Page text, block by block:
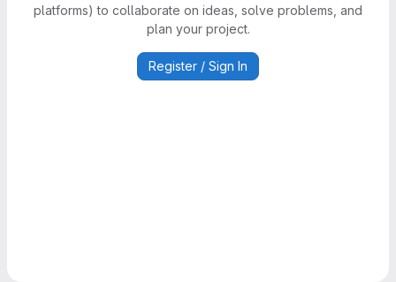
platforms) to collaborate on ideas, solve problems, and
plan your project.
Register / Sign In